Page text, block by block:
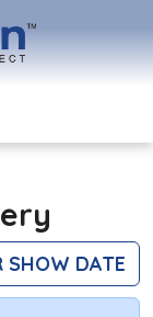
SHOW DATE